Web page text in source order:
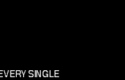
SINGLE